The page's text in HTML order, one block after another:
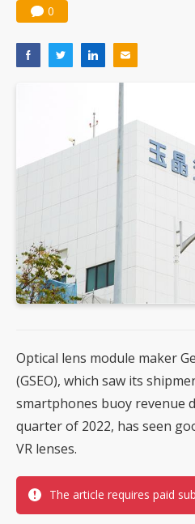
0
Optical lens module maker
(GSEO), which saw its
smartphones buoy revenue
quarter of 2022, has seen
VR lenses.
The article requires paid